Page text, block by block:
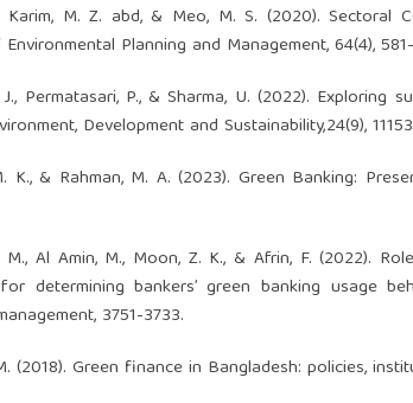
Karim, M. Z. abd, & Meo, M. S. (2020). Sectoral
Planning and Management, 64(4),
J., Permatasari, P., & Sharma, U. (2022).
Development and Sustainability,24(9),
K., & Rahman, M. A. (2023). Green Banking:
M., Al Amin, M., Moon, Z. K., & Afrin, F. (2022).
determining bankers’ green banking usage
3751-3733.
(2018). Green finance in Bangladesh: policies,